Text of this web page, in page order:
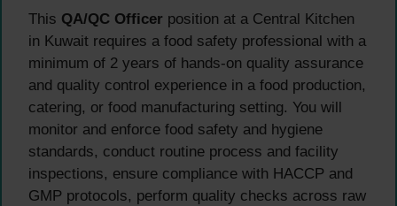
This QA/QC Officer position at a Central Kitchen
in Kuwait requires a food safety professional with a
minimum of 2 years of hands-on quality assurance
and quality control experience in a food production,
catering, or food manufacturing setting. You will
monitor and enforce food safety and hygiene
standards, conduct routine process and facility
inspections, ensure compliance with HACCP and
GMP protocols, perform quality checks across raw